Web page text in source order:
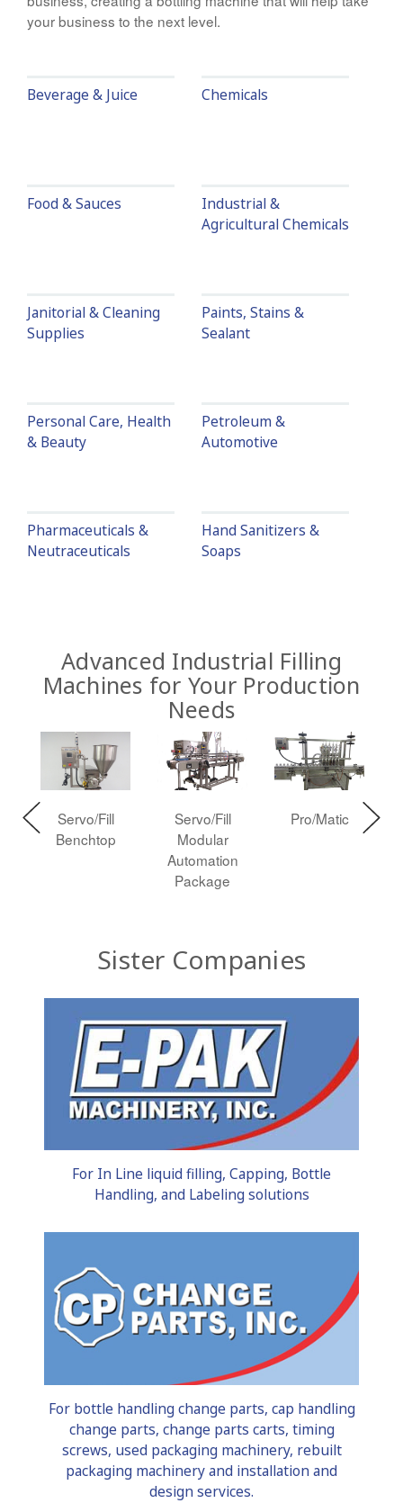
your business to the next level.
Beverage & Juice Chemicals
Food & Sauces
Industrial &
Agricultural Chemicals
Janitorial & Cleaning
Supplies
Paints, Stains &
Sealant
Personal Care, Health
& Beauty
Petroleum &
Automotive
Pharmaceuticals &
Neutraceuticals
Hand Sanitizers &
Soaps
Advanced Industrial Filling
Machines for Your Production
Needs
Servo/Fill
Benchtop
Servo/Fill
Modular
Automation
Package
Pro/Matic
Sister Companies
For In Line liquid filling, Capping, Bottle
Handling, and Labeling solutions
For bottle handling change parts, cap handling
change parts, change parts carts, timing
screws, used packaging machinery, rebuilt
packaging machinery and installation and
design services.